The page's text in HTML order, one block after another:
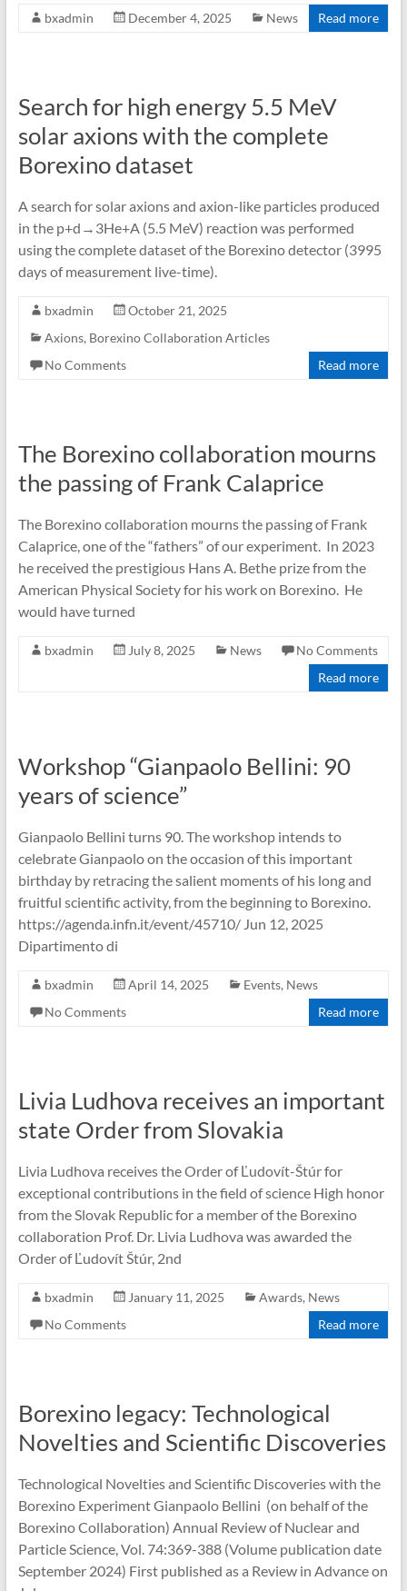
bxadmin December 4, 2025 News Read more
Search for high energy 5.5 MeV
solar axions with the complete
Borexino dataset
A search for solar axions and axion-like particles produced
in the p+d→3He+A (5.5 MeV) reaction was performed
using the complete dataset of the Borexino detector (3995
days of measurement live-time).
bxadmin
October 21, 2025
Axions, Borexino Collaboration Articles
No Comments
Read more
The Borexino collaboration mourns
the passing of Frank Calaprice
The Borexino collaboration mourns the passing of Frank
Calaprice, one of the “fathers” of our experiment. In 2023
he received the prestigious Hans A. Bethe prize from the
American Physical Society for his work on Borexino. He
would have turned
bxadmin July 8, 2025 News
No Comments
Read more
Workshop “Gianpaolo Bellini: 90
years of science”
Gianpaolo Bellini turns 90. The workshop intends to
celebrate Gianpaolo on the occasion of this important
birthday by retracing the salient moments of his long and
fruitful scientific activity, from the beginning to Borexino.
https://agenda.infn.it/event/45710/ Jun 12, 2025
Dipartimento di
bxadmin April 14, 2025 Events, News
No Comments
Read more
Livia Ludhova receives an important
state Order from Slovakia
Livia Ludhova receives the Order of Ľudovít-Štúr for
exceptional contributions in the field of science High honor
from the Slovak Republic for a member of the Borexino
collaboration Prof. Dr. Livia Ludhova was awarded the
Order of Ľudovít Štúr, 2nd
bxadmin January 11, 2025 Awards, News
No Comments
Read more
Borexino legacy: Technological
Novelties and Scientific Discoveries
Technological Novelties and Scientific Discoveries with the
Borexino Experiment Gianpaolo Bellini (on behalf of the
Borexino Collaboration) Annual Review of Nuclear and
Particle Science, Vol. 74:369-388 (Volume publication date
September 2024) First published as a Review in Advance on